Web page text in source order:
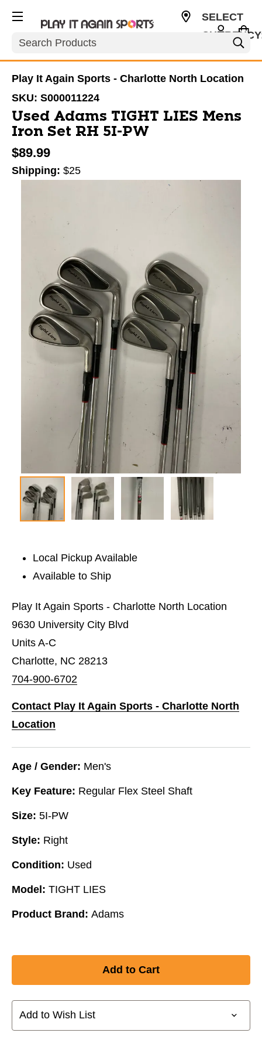
Search
SELECT
Play It Again Sports - Charlotte North Location
SKU: S000011224
Used Adams TIGHT LIES Mens
Iron Set RH 5I-PW
$89.99
Shipping: $25
This is a carousel with slides. Use the thumbnail
Local Pickup Available
Available to Ship
Play It Again Sports - Charlotte North Location
9630 University City Blvd
Units A-C
Charlotte, NC 28213
704-900-6702
Contact Play It Again Sports - Charlotte North
Location
Age / Gender: Men's
Key Feature: Regular Flex Steel Shaft
Size: 5I-PW
Style: Right
Condition: Used
Model: TIGHT LIES
Product Brand: Adams
Add to Wish List